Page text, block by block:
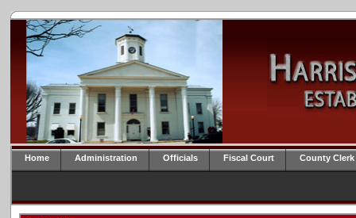
Home Administration Officials Fiscal Court County Clerk